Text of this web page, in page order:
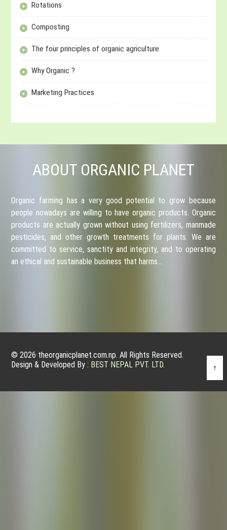
Rotations
Composting
The four principles of organic agriculture
Why Organic ?
Marketing Practices
ABOUT ORGANIC PLANET
Organic farming has a very good potential to grow because
people nowadays are willing to have organic products. Organic
products are actually grown without using fertilizers, manmade
pesticides, and other growth treatments for plants. We are
committed to service, sanctity and integrity, and to operating
an ethical and sustainable business that harms…
© 2026 theorganicplanet.com.np. All Rights Reserved.
Design & Developed By : BEST NEPAL PVT. LTD. ↑